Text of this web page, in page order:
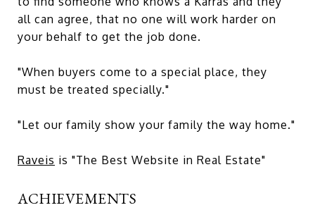
all can agree, that no one will work harder on
your behalf to get the job done.
"When buyers come to a special place, they
must be treated specially."
"Let our family show your family the way home."
Raveis is "The Best Website in Real Estate"
ACHIEVEMENTS